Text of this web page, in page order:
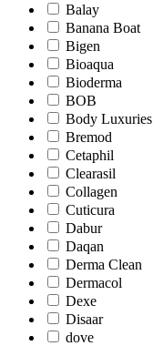
Balay
Banana Boat
Bigen
Bioaqua
Bioderma
BOB
Body Luxuries
Bremod
Cetaphil
Clearasil
Collagen
Cuticura
Dabur
Daqan
Derma Clean
Dermacol
Dexe
Disaar
dove